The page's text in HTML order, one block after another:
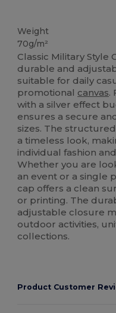
Weight
70g/m²
Classic Military Style
durable and
suitable for daily
promotional canvas.
with a silver effect
ensures a secure
sizes. The
a timeless look,
individual fashion
Whether you are
an event or a single
cap offers a clean
or printing. The
adjustable closure
outdoor activities,
collections.
Product Customer